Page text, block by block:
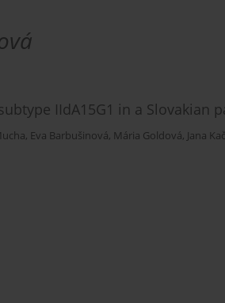
IIdA15G1 in a Slovakian
, Eva Barbušinová, Mária Goldová, Jana